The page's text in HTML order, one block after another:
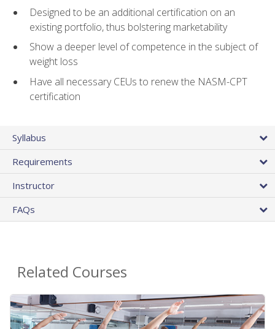
Designed to be an additional certification on an
existing portfolio, thus bolstering marketability
Show a deeper level of competence in the subject of
weight loss
Have all necessary CEUs to renew the NASM-CPT
certification
Syllabus
Requirements
Instructor
FAQs
Related Courses